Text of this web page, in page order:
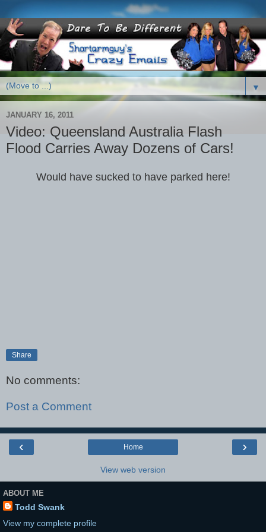
▼
JANUARY 16, 2011
Video: Queensland Australia Flash
Flood Carries Away Dozens of Cars!
Would have sucked to have parked here!
Share
No comments:
Post a Comment
‹ ›
Home
View web version
ABOUT ME
Todd Swank
View my complete profile